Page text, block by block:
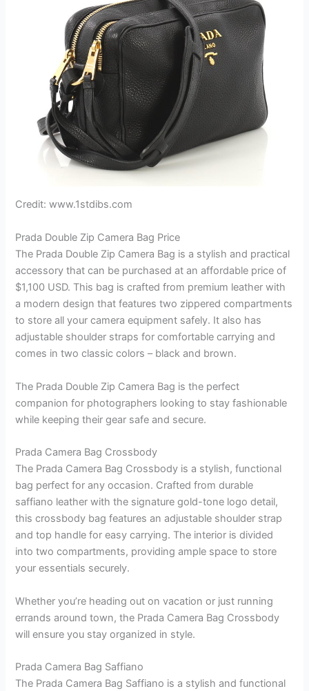
Credit: www.1stdibs.com
Prada Double Zip Camera Bag Price
The Prada Double Zip Camera Bag is a stylish and practical
accessory that can be purchased at an affordable price of
$1,100 USD. This bag is crafted from premium leather with
a modern design that features two zippered compartments
to store all your camera equipment safely. It also has
adjustable shoulder straps for comfortable carrying and
comes in two classic colors – black and brown.
The Prada Double Zip Camera Bag is the perfect
companion for photographers looking to stay fashionable
while keeping their gear safe and secure.
Prada Camera Bag Crossbody
The Prada Camera Bag Crossbody is a stylish, functional
bag perfect for any occasion. Crafted from durable
saffiano leather with the signature gold-tone logo detail,
this crossbody bag features an adjustable shoulder strap
and top handle for easy carrying. The interior is divided
into two compartments, providing ample space to store
your essentials securely.
Whether you’re heading out on vacation or just running
errands around town, the Prada Camera Bag Crossbody
will ensure you stay organized in style.
Prada Camera Bag Saffiano
The Prada Camera Bag Saffiano is a stylish and functional